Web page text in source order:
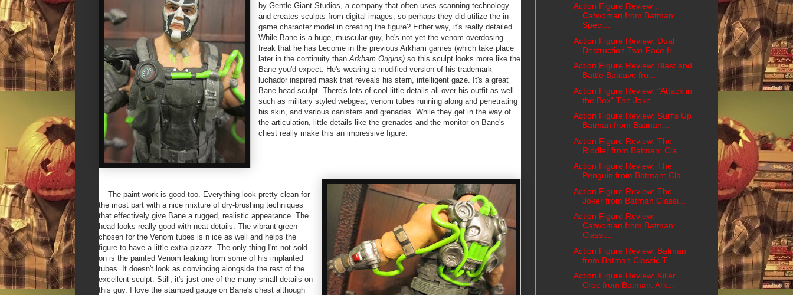
by Gentle Giant Studios, a company that often uses scanning technology
and creates sculpts from digital images, so perhaps they did utilize the in-
game character model in creating the figure? Either way, it's really detailed.
While Bane is a huge, muscular guy, he's not yet the venom overdosing
freak that he has become in the previous Arkham games (which take place
later in the continuity than Arkham Origins) so this sculpt looks more like the
Bane you'd expect. He's wearing a modified version of his trademark
luchador inspired mask that reveals his stern, intelligent gaze. It's a great
Bane head sculpt. There's lots of cool little details all over his outfit as well
such as military styled webgear, venom tubes running along and penetrating
his skin, and various canisters and grenades. While they get in the way of
the articulation, little details like the grenades and the monitor on Bane's
chest really make this an impressive figure.
The paint work is good too. Everything look pretty clean for
the most part with a nice mixture of dry-brushing techniques
that effectively give Bane a rugged, realistic appearance. The
head looks really good with neat details. The vibrant green
chosen for the Venom tubes is n ice as well and helps the
figure to have a little extra pizazz. The only thing I'm not sold
on is the painted Venom leaking from some of his implanted
tubes. It doesn't look as convincing alongside the rest of the
excellent sculpt. Still, it's just one of the many small details on
this guy. I love the stamped gauge on Bane's chest although
Action Figure Review :
Catwoman from Batman:
Speci...
Action Figure Review: Dual
Destruction Two-Face fr...
Action Figure Review: Blast and
Battle Batcave fro...
Action Figure Review: "Attack in
the Box" The Joke...
Action Figure Review: Surf's Up
Batman from Batman...
Action Figure Review: The
Riddler from Batman: Cla...
Action Figure Review: The
Penguin from Batman: Cla...
Action Figure Review: The
Joker from Batman Classi...
Action Figure Review:
Catwoman from Batman:
Classi...
Action Figure Review: Batman
from Batman Classic T...
Action Figure Review: Killer
Croc from Batman: Ark...